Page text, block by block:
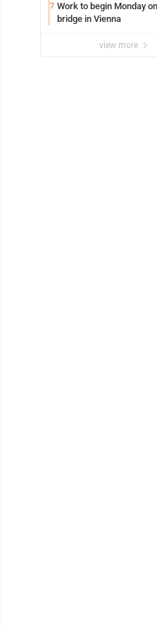
7 Work to begin Monday
bridge in Vienna
view more